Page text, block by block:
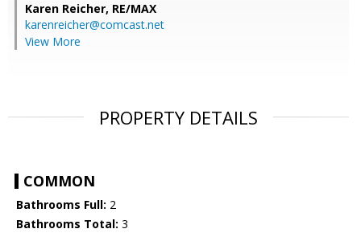
Karen Reicher, RE/MAX
karenreicher@comcast.net
View More
PROPERTY DETAILS
COMMON
Bathrooms Full: 2
Bathrooms Total: 3